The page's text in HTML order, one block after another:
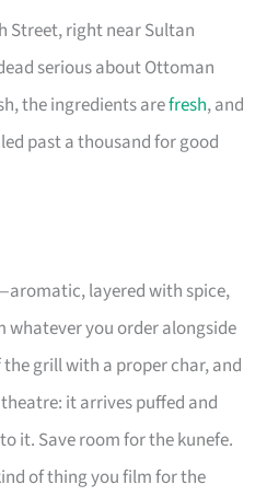
Street, right near Sultan
serious about Ottoman
the ingredients arefresh, and
past a thousand for good
layered with spice,
you order alongside
grill with a proper char, and
it arrives puffed and
it. Save room for the kunefe.
of thing you film for the